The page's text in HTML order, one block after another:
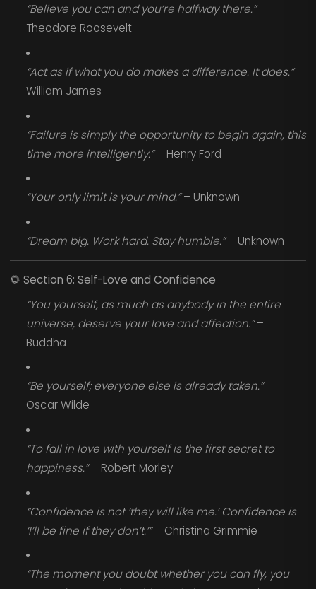
“Believe you can and you’re halfway there.”–
Theodore Roosevelt
“Act as if what you do makes a difference. It does.”–
William James
“Failure is simply the opportunity to begin again, this
time more intelligently.”– Henry Ford
“Your only limit is your mind.”– Unknown
“Dream big. Work hard. Stay humble.”– Unknown
🌻 Section 6: Self-Love and Confidence
“You yourself, as much as anybody in the entire
universe, deserve your love and affection.”–
Buddha
“Be yourself; everyone else is already taken.”–
Oscar Wilde
“To fall in love with yourself is the first secret to
happiness.”– Robert Morley
“Confidence is not ‘they will like me.’ Confidence is
‘I’ll be fine if they don’t.’”– Christina Grimmie
“The moment you doubt whether you can fly, you